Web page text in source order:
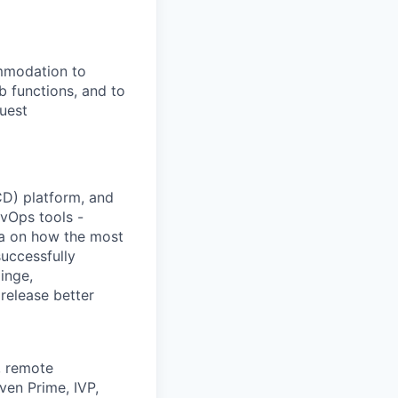
to
functions, and to
platform, and
tools -
on how the most
better
remote
Prime, IVP,